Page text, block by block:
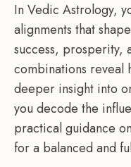
In Vedic Astrology,
alignments that
success, prosperity,
combinations reveal
deeper insight into
you decode the
practical guidance
for a balanced and